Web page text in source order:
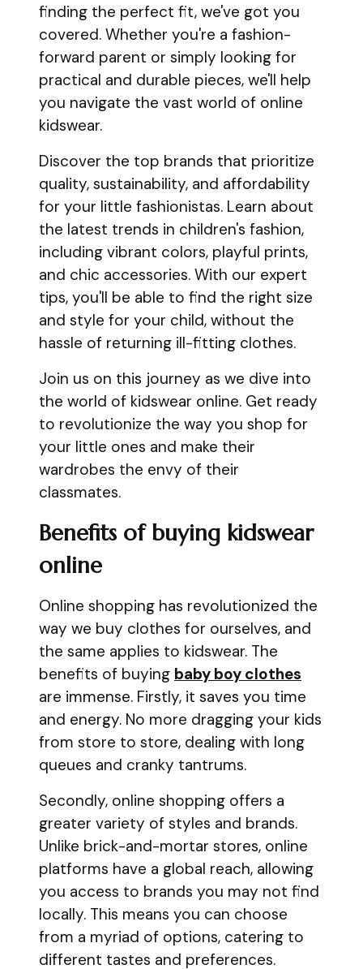
finding the perfect fit, we've got you
covered. Whether you're a fashion-
forward parent or simply looking for
practical and durable pieces, we'll help
you navigate the vast world of online
kidswear.
Discover the top brands that prioritize
quality, sustainability, and affordability
for your little fashionistas. Learn about
the latest trends in children's fashion,
including vibrant colors, playful prints,
and chic accessories. With our expert
tips, you'll be able to find the right size
and style for your child, without the
hassle of returning ill-fitting clothes.
Join us on this journey as we dive into
the world of kidswear online. Get ready
to revolutionize the way you shop for
your little ones and make their
wardrobes the envy of their
classmates.
Benefits of buying kidswear
online
Online shopping has revolutionized the
way we buy clothes for ourselves, and
the same applies to kidswear. The
benefits of buying baby boy clothes
are immense. Firstly, it saves you time
and energy. No more dragging your kids
from store to store, dealing with long
queues and cranky tantrums.
Secondly, online shopping offers a
greater variety of styles and brands.
Unlike brick-and-mortar stores, online
platforms have a global reach, allowing
you access to brands you may not find
locally. This means you can choose
from a myriad of options, catering to
different tastes and preferences.